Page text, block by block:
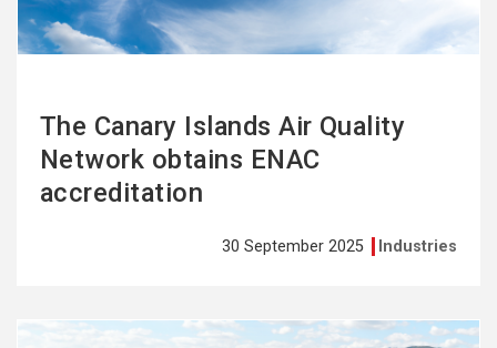
The Canary Islands Air Quality
Network obtains ENAC
accreditation
30 September 2025 Industries